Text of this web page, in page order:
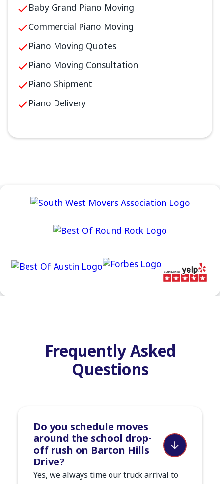
Baby Grand Piano Moving
Commercial Piano Moving
Piano Moving Quotes
Piano Moving Consultation
Piano Shipment
Piano Delivery
Frequently Asked
Questions
Do you schedule moves
around the school drop-
off rush on Barton Hills
Drive?
Yes, we always time our truck arrival to